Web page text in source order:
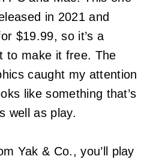
in 2021 and
$19.99, so it’s a
to make it free. The
caught my attention
like something that’s
well as play.
Yak & Co., you’ll play